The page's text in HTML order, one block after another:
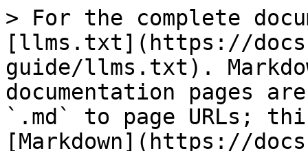
> For the complete
[llms.txt](https://
guide/llms.txt).
documentation pages
`.md` to page URLs;
[Markdown](https://